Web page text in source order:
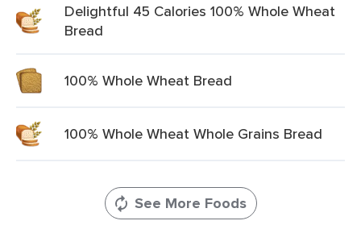
Delightful 45 Calories 100% Whole Wheat
Bread
100% Whole Wheat Bread
100% Whole Wheat Whole Grains Bread
See More Foods